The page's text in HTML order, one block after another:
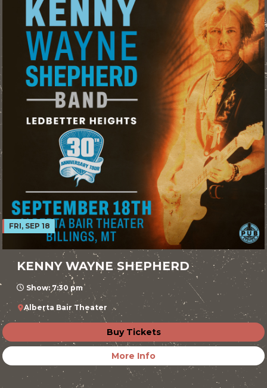
FRI, SEP 18
KENNY WAYNE SHEPHERD
Show: 7:30 pm
Alberta Bair Theater
Buy Tickets
More Info